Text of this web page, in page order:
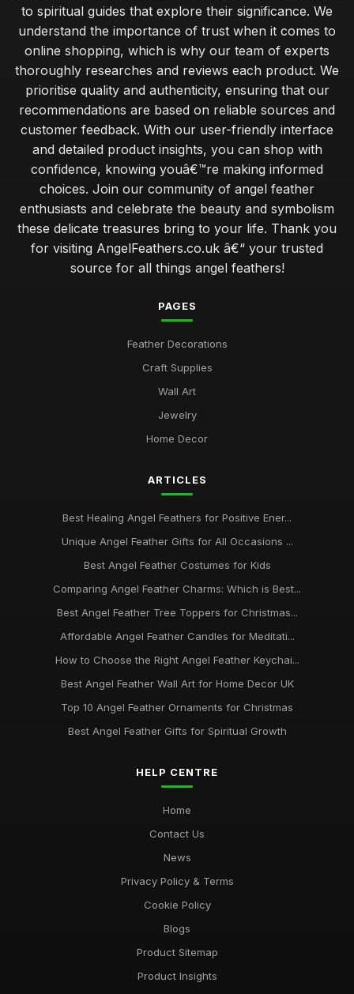
to spiritual guides that explore their significance. We
understand the importance of trust when it comes to
online shopping, which is why our team of experts
thoroughly researches and reviews each product. We
prioritise quality and authenticity, ensuring that our
recommendations are based on reliable sources and
customer feedback. With our user-friendly interface
and detailed product insights, you can shop with
confidence, knowing youâ€™re making informed
choices. Join our community of angel feather
enthusiasts and celebrate the beauty and symbolism
these delicate treasures bring to your life. Thank you
for visiting AngelFeathers.co.uk â€“ your trusted
source for all things angel feathers!
PAGES
Feather Decorations
Craft Supplies
Wall Art
Jewelry
Home Decor
ARTICLES
Best Healing Angel Feathers for Positive Ener...
Unique Angel Feather Gifts for All Occasions ...
Best Angel Feather Costumes for Kids
Comparing Angel Feather Charms: Which is Best...
Best Angel Feather Tree Toppers for Christmas...
Affordable Angel Feather Candles for Meditati...
How to Choose the Right Angel Feather Keychai...
Best Angel Feather Wall Art for Home Decor UK
Top 10 Angel Feather Ornaments for Christmas
Best Angel Feather Gifts for Spiritual Growth
HELP CENTRE
Home
Contact Us
News
Privacy Policy & Terms
Cookie Policy
Blogs
Product Sitemap
Product Insights